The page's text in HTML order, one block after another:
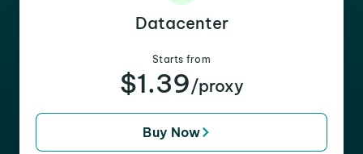
Datacenter
Starts from
$1.39/proxy
Buy Now